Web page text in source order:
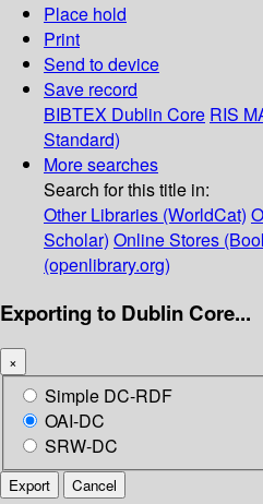
Place hold
Print
Send to device
Save record
BIBTEX Dublin Core RIS
Standard)
More searches
Search for this title in:
Other Libraries (WorldCat)
Scholar) Online Stores
(openlibrary.org)
Exporting to Dublin Core...
×
Simple DC-RDF
OAI-DC
SRW-DC
Export Cancel